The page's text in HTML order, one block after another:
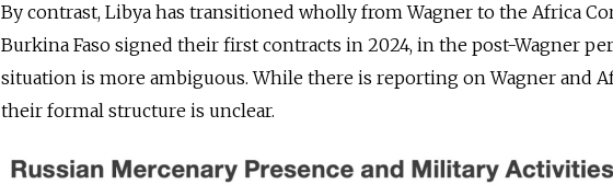
By contrast, Libya has transitioned wholly from Wagner to the Africa
Burkina Faso signed their first contracts in 2024, in the post-Wagner
situation is more ambiguous. While there is reporting on Wagner and
their formal structure is unclear.